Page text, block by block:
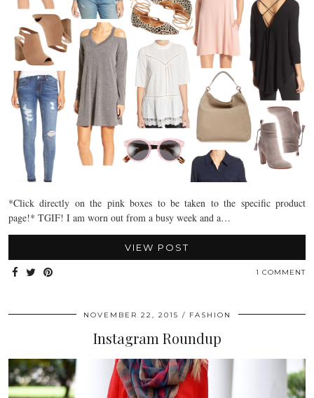
*Click directly on the pink boxes to be taken to the specific product
page!* TGIF! I am worn out from a busy week and a…
VIEW POST
1 COMMENT
NOVEMBER 22, 2015 FASHION
Instagram Roundup